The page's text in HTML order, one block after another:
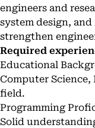
engineers and
system design,
strengthen
Required
Educational
Computer
field.
Programming
Solid